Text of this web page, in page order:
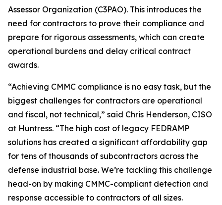
Assessor Organization (C3PAO). This introduces the
need for contractors to prove their compliance and
prepare for rigorous assessments, which can create
operational burdens and delay critical contract
awards.
“Achieving CMMC compliance is no easy task, but the
biggest challenges for contractors are operational
and fiscal, not technical,” said Chris Henderson, CISO
at Huntress. “The high cost of legacy FEDRAMP
solutions has created a significant affordability gap
for tens of thousands of subcontractors across the
defense industrial base. We’re tackling this challenge
head-on by making CMMC-compliant detection and
response accessible to contractors of all sizes.